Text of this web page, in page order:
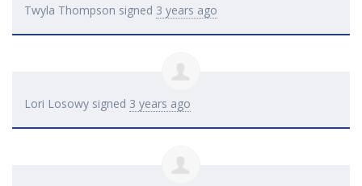
Twyla Thompson signed 3 years ago
Lori Losowy signed 3 years ago